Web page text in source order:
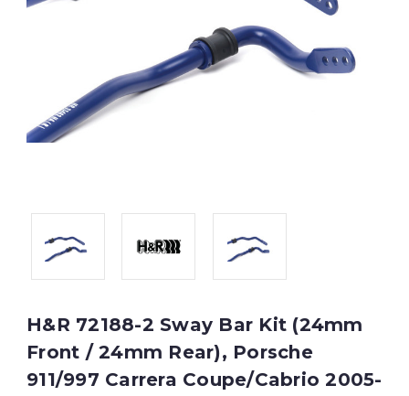
H&R 72188-2 Sway Bar Kit (24mm
Front / 24mm Rear), Porsche
911/997 Carrera Coupe/Cabrio 2005-